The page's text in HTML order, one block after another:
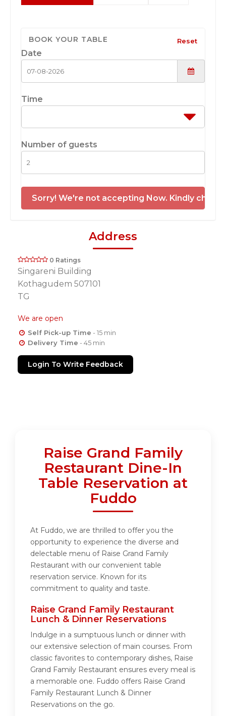
BOOK YOUR TABLE Reset
Date
Time
Number of guests
Sorry! We're not accepting Now. Kindly
Address
0 Ratings
Singareni Building
Kothagudem 507101
TG
We are open
Self Pick-up Time - 15 min
Delivery Time - 45 min
Login To Write Feedback
Raise Grand Family
Restaurant Dine-In
Table Reservation at
Fuddo
At Fuddo, we are thrilled to offer you the
opportunity to experience the diverse and
delectable menu of Raise Grand Family
Restaurant with our convenient table
reservation service. Known for its
commitment to quality and taste.
Raise Grand Family Restaurant
Lunch & Dinner Reservations
Indulge in a sumptuous lunch or dinner with
our extensive selection of main courses. From
classic favorites to contemporary dishes, Raise
Grand Family Restaurant ensures every meal is
a memorable one. Fuddo offers Raise Grand
Family Restaurant Lunch & Dinner
Reservations on the go.